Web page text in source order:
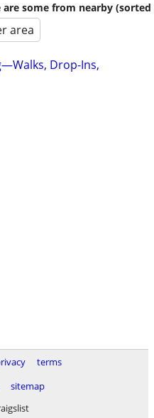
some from nearby (sorted
area
Drop-Ins,
terms
sitemap